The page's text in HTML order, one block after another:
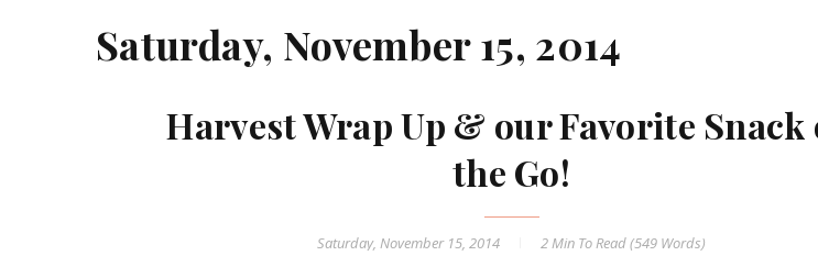
Saturday, November 15, 2014
Harvest Wrap Up & our Favorite Snack
the Go!
Saturday, November 15, 2014 2 Min To Read (549 Words)